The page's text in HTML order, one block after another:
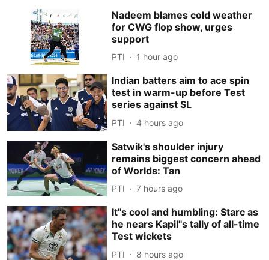
Nadeem blames cold weather
for CWG flop show, urges
support
PTI 1 hour ago
Indian batters aim to ace spin
test in warm-up before Test
series against SL
PTI 4 hours ago
Satwik's shoulder injury
remains biggest concern ahead
of Worlds: Tan
PTI 7 hours ago
It''s cool and humbling: Starc as
he nears Kapil''s tally of all-time
Test wickets
PTI 8 hours ago